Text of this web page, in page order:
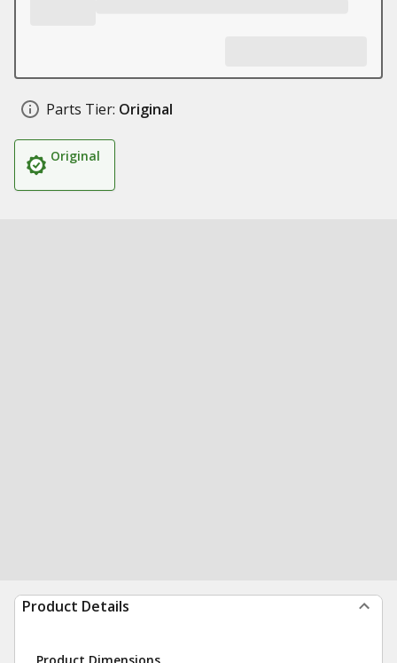
Parts Tier: Original
Original
Product Details